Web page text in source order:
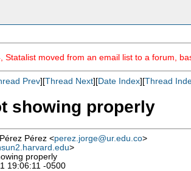
Statalist moved from an email list to a forum,
Prev][Thread Next][Date Index][Thread
showing properly
Pérez <perez.jorge@ur.edu.co>
>
properly
19:06:11 -0500